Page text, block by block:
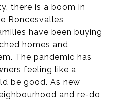
there is a boom in
Roncesvalles
have been buying
homes and
The pandemic has
feeling like a
be good. As new
and re-do